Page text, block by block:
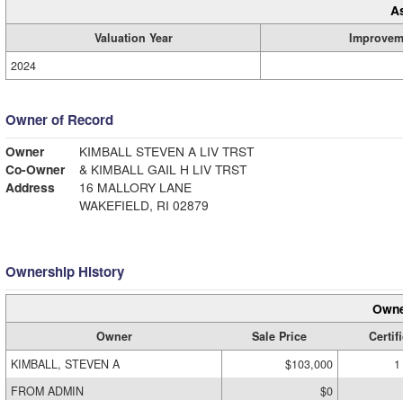
Valuation Year
2024
Owner of Record
Owner
KIMBALL STEVEN A LIV TRST
Co-Owner
& KIMBALL GAIL H LIV TRST
Address
16 MALLORY LANE
WAKEFIELD, RI 02879
Ownership History
Owner Sale Price
KIMBALL, STEVEN A
$103,000
1
FROM ADMIN
$0